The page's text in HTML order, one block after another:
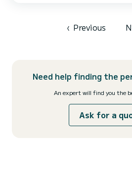
‹ Previous
Need help finding the
An expert will find you the
Ask for a